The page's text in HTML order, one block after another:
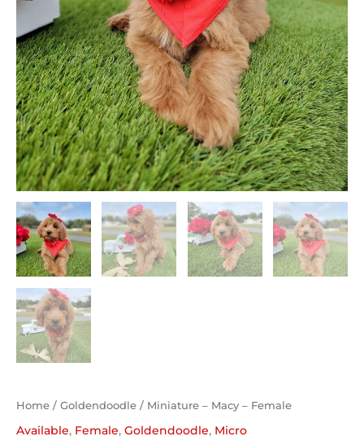
Home / Goldendoodle / Miniature – Macy – Female
Available, Female, Goldendoodle, Micro